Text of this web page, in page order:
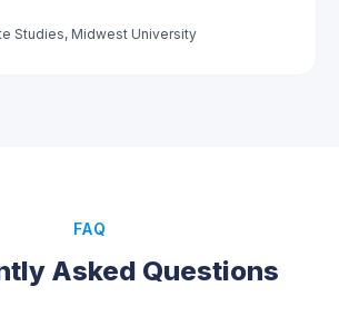
Studies, Midwest University
FAQ
Asked Questions